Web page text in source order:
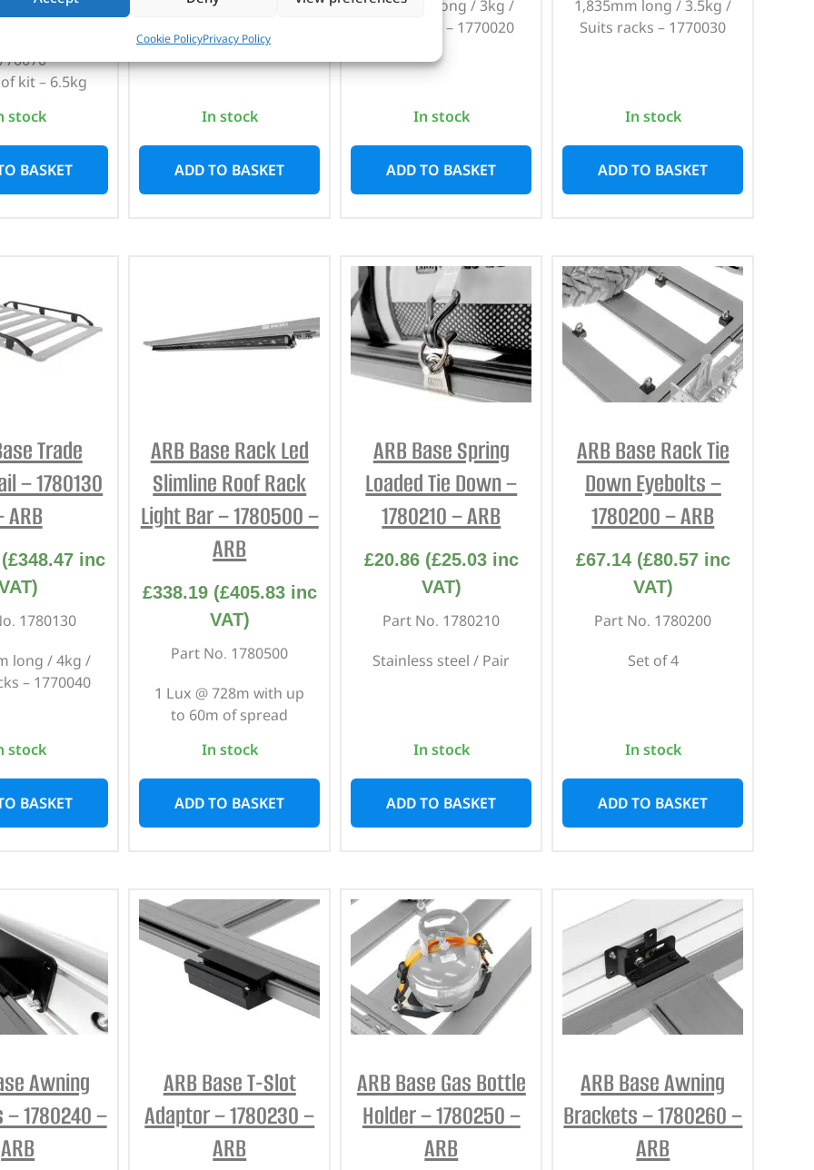
Cookie PolicyPrivacy Policy
&
kit – 6.5kg
stock
BASKET
In stock
ADD TO BASKET
1,545mm long / 3kg /
Suits racks – 1770020
In stock
ADD TO BASKET
1,835mm long / 3.5kg /
Suits racks – 1770030
In stock
ADD TO BASKET
Trade
– 1780130
ARB
(£348.47inc
1780130
long / 4kg /
– 1770040
stock
BASKET
ARB Base Rack Led
Slimline Roof Rack
Light Bar – 1780500 –
ARB
£338.19 (£405.83inc
VAT)
Part No. 1780500
1 Lux @ 728m with up
to 60m of spread
In stock
ADD TO BASKET
ARB Base Spring
Loaded Tie Down –
1780210 – ARB
£20.86 (£25.03inc
VAT)
Part No. 1780210
Stainless steel / Pair
In stock
ADD TO BASKET
ARB Base Rack Tie
Down Eyebolts –
1780200 – ARB
£67.14 (£80.57inc
VAT)
Part No. 1780200
Set of 4
In stock
ADD TO BASKET
Awning
1780240 –
ARB
ARB Base T-Slot
Adaptor – 1780230 –
ARB
ARB Base Gas Bottle
Holder – 1780250 –
ARB
ARB Base Awning
Brackets – 1780260 –
ARB